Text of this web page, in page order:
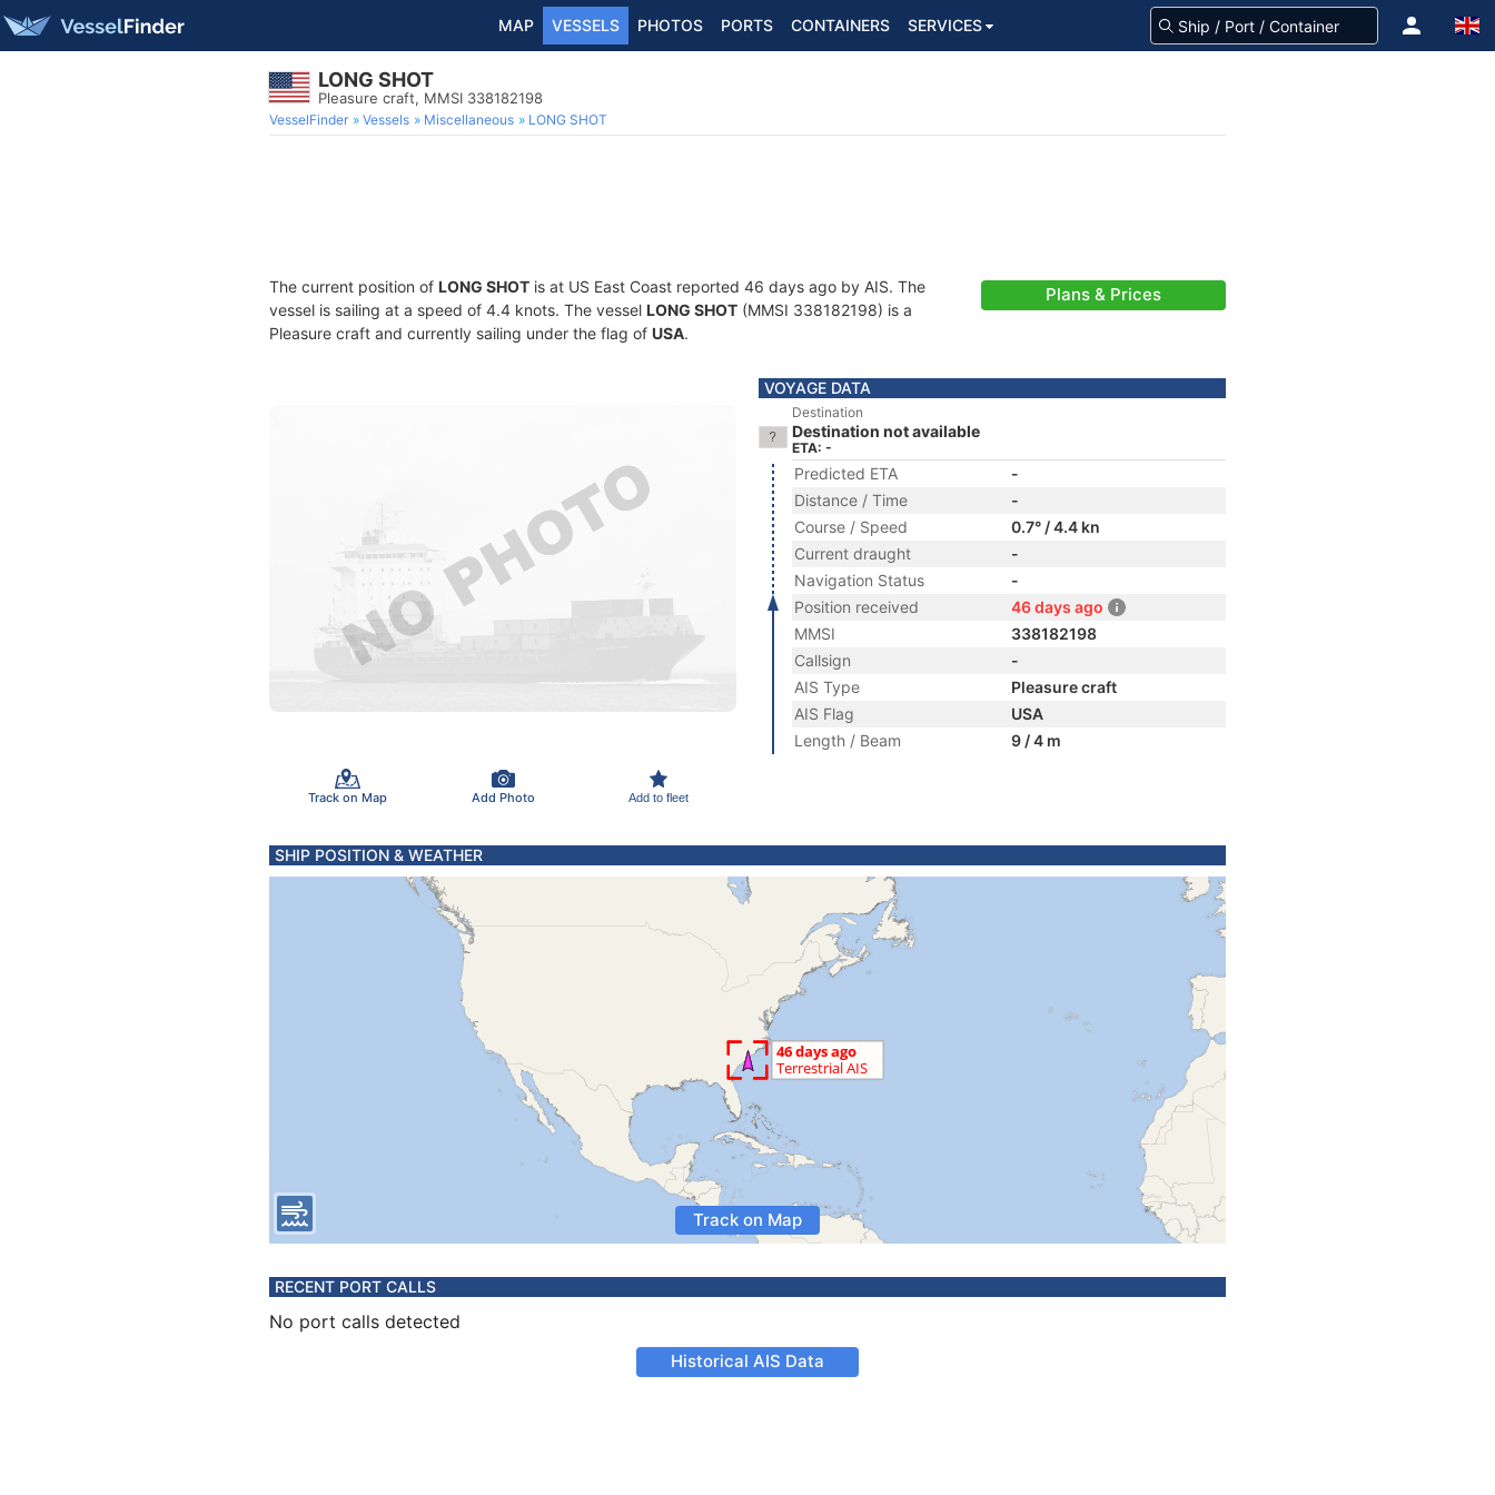
MAP VESSELS PHOTOS PORTS CONTAINERS SERVICES
LONG SHOT
Pleasure craft, MMSI 338182198
VesselFinder Vessels Miscellaneous LONG SHOT
The current position of LONG SHOT is at US East Coast reported 46 days ago by AIS. The
vessel is sailing at a speed of 4.4 knots. The vessel LONG SHOT (MMSI 338182198) is a
Pleasure craft and currently sailing under the flag of USA.
Plans & Prices
Track on Map Add Photo Add to fleet
VOYAGE DATA
Destination
Destination not available
ETA: -
Predicted ETA
-
Distance / Time
-
Course / Speed
0.7° / 4.4 kn
Current draught
-
Navigation Status
-
Position received
46 days ago
MMSI
338182198
Callsign
-
AIS Type
Pleasure craft
AIS Flag
USA
Length / Beam
9 / 4 m
SHIP POSITION & WEATHER
Track on Map
RECENT PORT CALLS
No port calls detected
Historical AIS Data